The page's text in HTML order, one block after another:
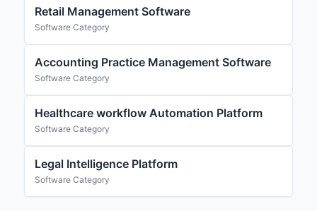
Retail Management Software
Software Category
Accounting Practice Management Software
Software Category
Healthcare workflow Automation Platform
Software Category
Legal Intelligence Platform
Software Category